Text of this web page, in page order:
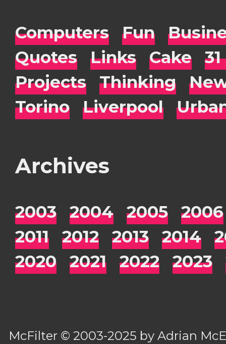
Computers Fun
Quotes
Links Cake
Projects
Thinking
Torino
Liverpool
Archives
2003 2004 2005
2006
2011
2012 2013 2014
2020
2021 2022 2023
McFilter © 2003-2025 byAdrian